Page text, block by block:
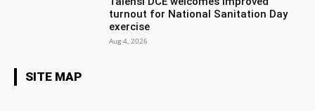
turnout for National Sanitation Day
exercise
Aug 4, 2026
SITE MAP